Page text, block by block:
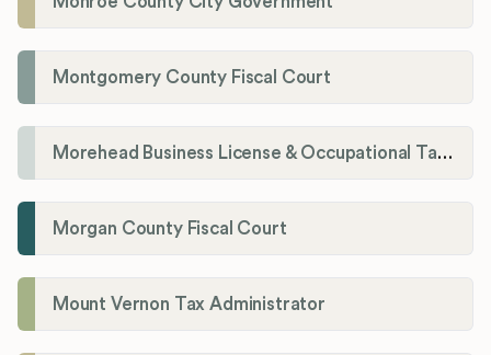
Montgomery County Fiscal Court
Morehead Business License & Occupational Tax Department
Morgan County Fiscal Court
Mount Vernon Tax Administrator